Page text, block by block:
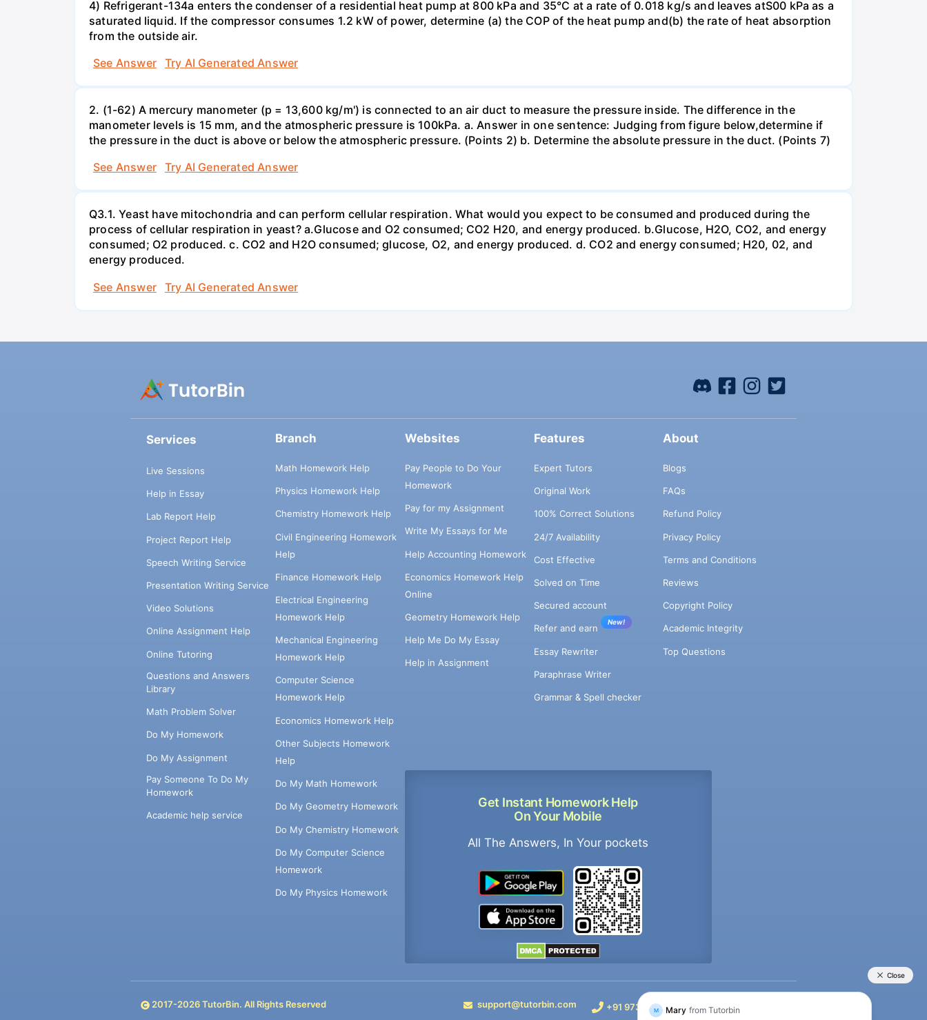
4) Refrigerant-134a enters the condenser of a residential heat pump at 800 kPa and 35°C at a rate of 0.018 kg/s and leaves atS00 kPa as a
saturated liquid. If the compressor consumes 1.2 kW of power, determine (a) the COP of the heat pump and(b) the rate of heat absorption
from the outside air.
See Answer
Try AI Generated Answer
2. (1-62) A mercury manometer (p = 13,600 kg/m') is connected to an air duct to measure the pressure inside. The difference in the
manometer levels is 15 mm, and the atmospheric pressure is 100kPa. a. Answer in one sentence: Judging from figure below,determine if
the pressure in the duct is above or below the atmospheric pressure. (Points 2) b. Determine the absolute pressure in the duct. (Points 7)
See Answer
Try AI Generated Answer
Q3.1. Yeast have mitochondria and can perform cellular respiration. What would you expect to be consumed and produced during the
process of cellular respiration in yeast? a.Glucose and O2 consumed; CO2 H20, and energy produced. b.Glucose, H2O, CO2, and energy
consumed; O2 produced. c. CO2 and H2O consumed; glucose, O2, and energy produced. d. CO2 and energy consumed; H20, 02, and
energy produced.
See Answer
Try AI Generated Answer
Services
Live Sessions
Help in Essay
Lab Report Help
Project Report Help
Speech Writing Service
Presentation Writing Service
Video Solutions
Online Assignment Help
Online Tutoring
Questions and Answers
Library
Math Problem Solver
Do My Homework
Do My Assignment
Pay Someone To Do My
Homework
Academic help service
Branch
Math Homework Help
Physics Homework Help
Chemistry Homework Help
Civil Engineering Homework
Help
Finance Homework Help
Electrical Engineering
Homework Help
Mechanical Engineering
Homework Help
Computer Science
Homework Help
Economics Homework Help
Other Subjects Homework
Help
Do My Math Homework
Do My Geometry Homework
Do My Chemistry Homework
Do My Computer Science
Homework
Do My Physics Homework
Websites
Pay People to Do Your
Homework
Pay for my Assignment
Write My Essays for Me
Help Accounting Homework
Economics Homework Help
Online
Geometry Homework Help
Help Me Do My Essay
Help in Assignment
Get Instant Homework Help
On Your Mobile
All The Answers, In Your pockets
Features
Expert Tutors
Original Work
100% Correct Solutions
24/7 Availability
Cost Effective
Solved on Time
Secured account
Refer and earn
New!
Essay Rewriter
Paraphrase Writer
Grammar & Spell checker
About
Blogs
FAQs
Refund Policy
Privacy Policy
Terms and Conditions
Reviews
Copyright Policy
Academic Integrity
Top Questions
2017-2026TutorBin. All Rights Reserved support@tutorbin.com +91 9733392546 +91 9733392546